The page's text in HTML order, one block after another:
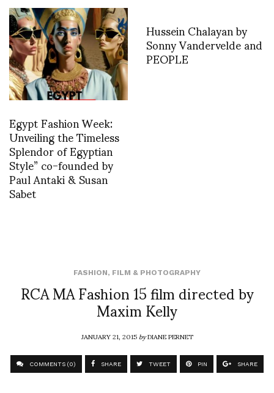
Egypt Fashion Week:
Unveiling the Timeless
Splendor of Egyptian
Style” co-founded by
Paul Antaki & Susan
Sabet
Hussein Chalayan by
Sonny Vandervelde and
PEOPLE
FASHION, FILM & PHOTOGRAPHY
RCA MA Fashion 15 film directed by
Maxim Kelly
JANUARY 21, 2015byDIANE PERNET
COMMENTS (0) SHARE TWEET PIN SHARE